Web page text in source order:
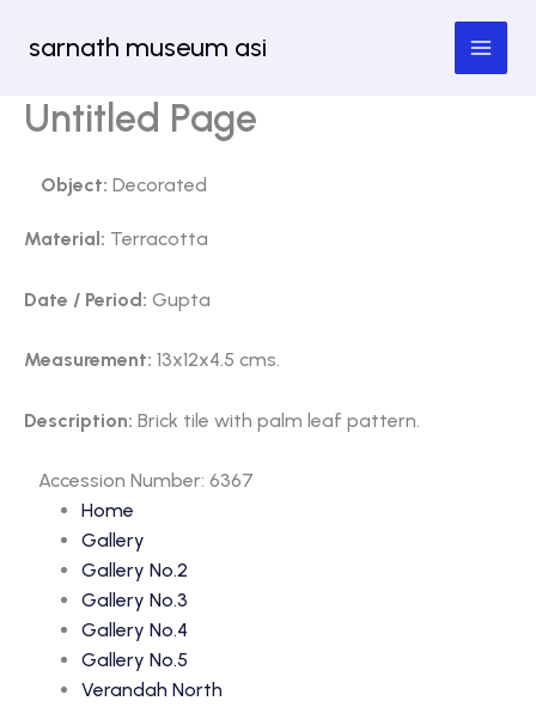
sarnath museum asi
Untitled Page
Object: Decorated
Material: Terracotta
Date / Period: Gupta
Measurement: 13x12x4.5 cms.
Description: Brick tile with palm leaf pattern.
Accession Number: 6367
Home
Gallery
Gallery No.2
Gallery No.3
Gallery No.4
Gallery No.5
Verandah North